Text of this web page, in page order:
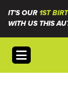
IT'S OUR1ST
WITH US THIS
Open menu